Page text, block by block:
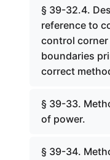
§ 39-32.4.
reference to
control
boundaries
correct
§ 39-33.
of power.
§ 39-34.